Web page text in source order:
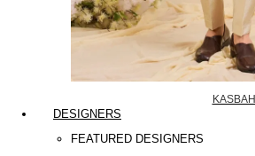
KASBAH
DESIGNERS
FEATURED DESIGNERS